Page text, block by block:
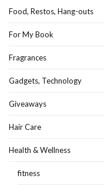
Food, Restos, Hang-outs
For My Book
Fragrances
Gadgets, Technology
Giveaways
Hair Care
Health & Wellness
fitness